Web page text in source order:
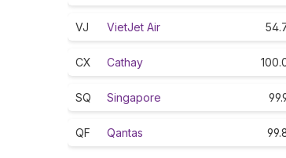
VJ VietJet Air
CX Cathay
SQ Singapore
QF Qantas